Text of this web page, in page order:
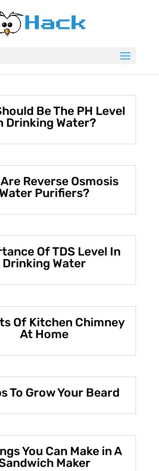
Be The PH Level
Drinking Water?
Reverse Osmosis
Water Purifiers?
Of TDS Level In
Drinking Water
Of Kitchen Chimney
At Home
To Grow Your Beard
You Can Make in A
Maker